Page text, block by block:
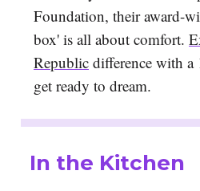
Foundation, their award-
box' is all about comfort.
Republic difference with
get ready to dream.
In the Kitchen